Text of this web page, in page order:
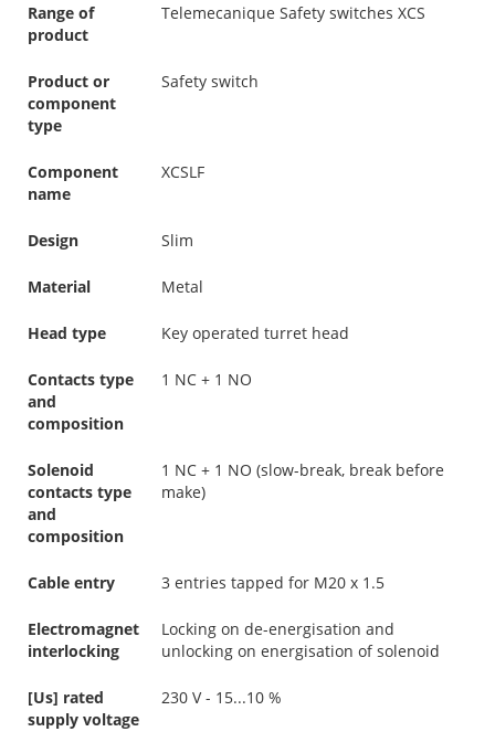
Range of
product
Telemecanique Safety switches XCS
Product or
component
type
Safety switch
Component
name
XCSLF
Design Slim
Material Metal
Head type Key operated turret head
Contacts type
and
composition
1 NC + 1 NO
Solenoid
contacts type
and
composition
1 NC + 1 NO (slow-break, break before
make)
Cable entry 3 entries tapped for M20 x 1.5
Electromagnet
interlocking
Locking on de-energisation and
unlocking on energisation of solenoid
[Us] rated
supply voltage
230 V - 15...10 %